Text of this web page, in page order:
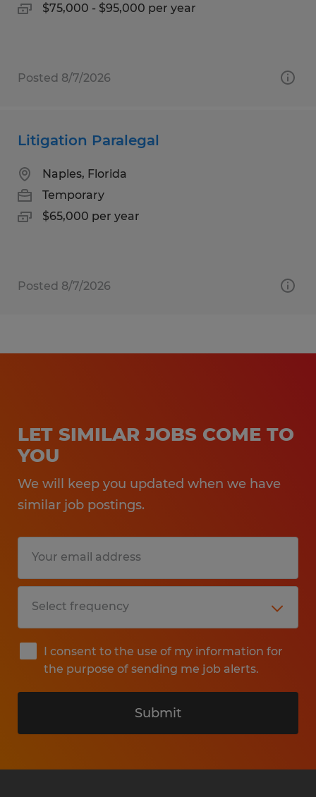
$75,000 - $95,000 per year
Posted 8/7/2026
Litigation Paralegal
Naples, Florida
Temporary
$65,000 per year
Posted 8/7/2026
LET SIMILAR JOBS COME TO
YOU
We will keep you updated when we have
similar job postings.
I consent to the use of my information for
the purpose of sending me job alerts.
Submit